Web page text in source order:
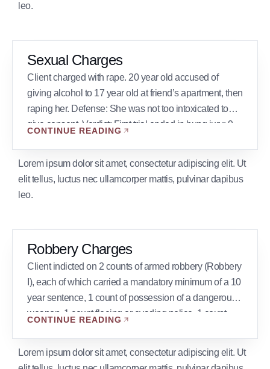
leo.
Sexual Charges
Client charged with rape. 20 year old accused of
giving alcohol to 17 year old at friend’s apartment, then
raping her. Defense: She was not too intoxicated to
give consent. Verdict: First trial ended in hung jury: 9
Client […]
CONTINUE READING
Lorem ipsum dolor sit amet, consectetur adipiscing elit. Ut
elit tellus, luctus nec ullamcorper mattis, pulvinar dapibus
leo.
Robbery Charges
Client indicted on 2 counts of armed robbery (Robbery
I), each of which carried a mandatory minimum of a 10
year sentence, 1 count of possession of a dangerous
weapon, 1 count fleeing or evading police, 1 count
fleeing or evading police. […]
CONTINUE READING
Lorem ipsum dolor sit amet, consectetur adipiscing elit. Ut